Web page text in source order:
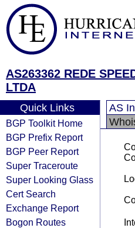
AS263362 REDE
LTDA
Quick Links
BGP Toolkit Home
BGP Prefix Report
BGP Peer Report
Super Traceroute
Super Looking Glass
Cert Search
Exchange Report
Bogon Routes
AS